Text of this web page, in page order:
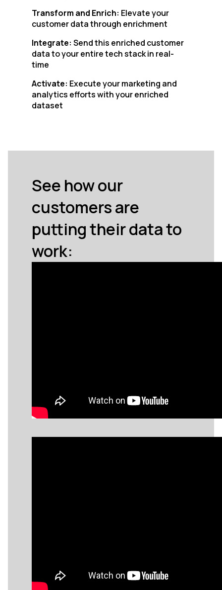
Transform and Enrich: Elevate your
customer data through enrichment
Integrate: Send this enriched customer
data to your entire tech stack in real-
time
Activate: Execute your marketing and
analytics efforts with your enriched
dataset
See how our
customers are
putting their data to
work: